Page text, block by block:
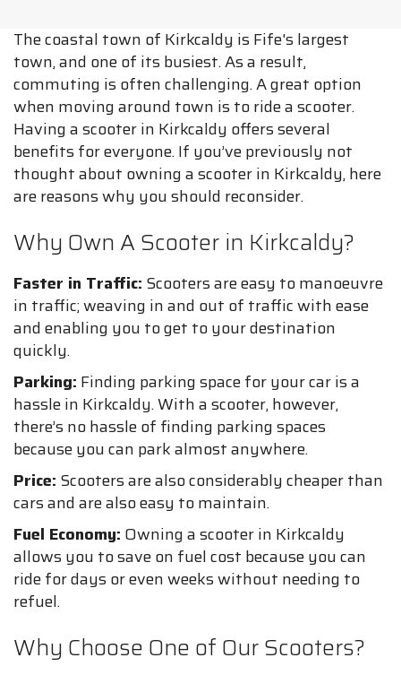
The coastal town of Kirkcaldy is Fife's largest
town, and one of its busiest. As a result,
commuting is often challenging. A great option
when moving around town is to ride a scooter.
Having a scooter in Kirkcaldy offers several
benefits for everyone. If you’ve previously not
thought about owning a scooter in Kirkcaldy, here
are reasons why you should reconsider.
Why Own A Scooter in Kirkcaldy?
Faster in Traffic: Scooters are easy to manoeuvre
in traffic; weaving in and out of traffic with ease
and enabling you to get to your destination
quickly.
Parking: Finding parking space for your car is a
hassle in Kirkcaldy. With a scooter, however,
there’s no hassle of finding parking spaces
because you can park almost anywhere.
Price: Scooters are also considerably cheaper than
cars and are also easy to maintain.
Fuel Economy: Owning a scooter in Kirkcaldy
allows you to save on fuel cost because you can
ride for days or even weeks without needing to
refuel.
Why Choose One of Our Scooters?